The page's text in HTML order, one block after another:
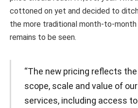
cottoned on yet and decided to
the more traditional month-to-month
remains to be seen.
“The new pricing reflects
scope, scale and value of
services, including access to